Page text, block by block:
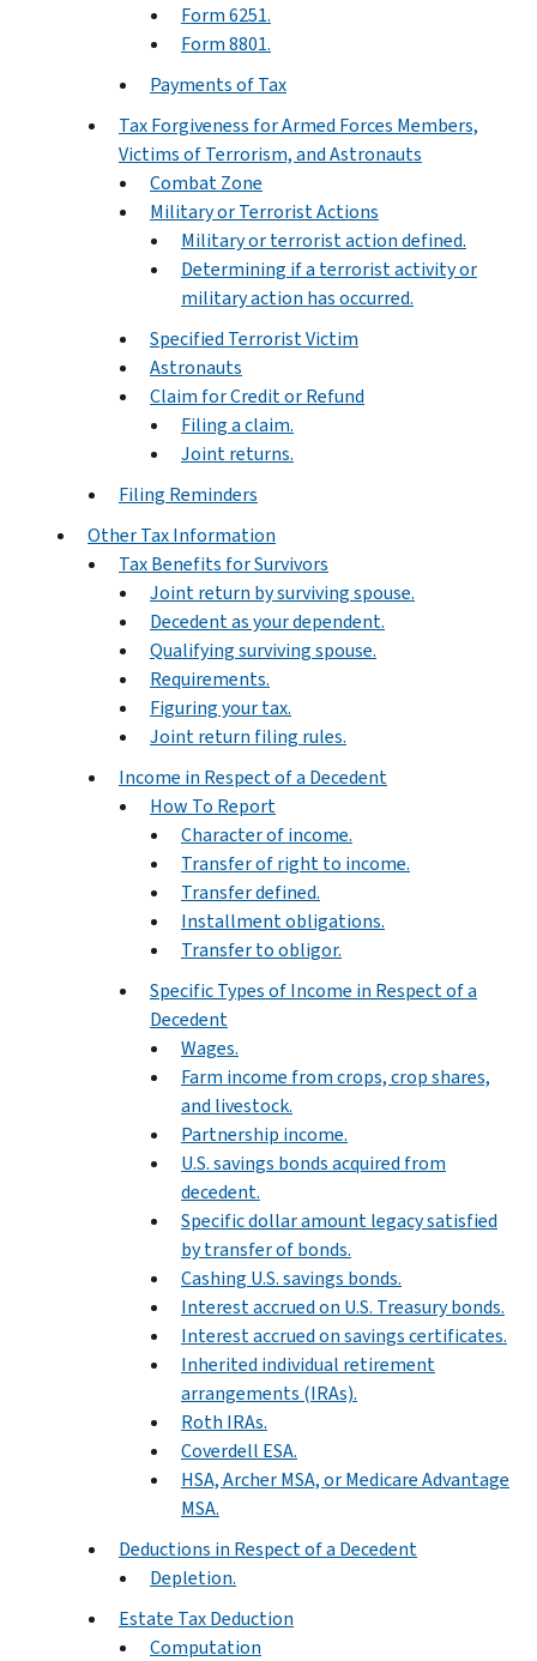
Form 6251.
Form 8801.
Payments of Tax
Tax Forgiveness for Armed Forces Members,
Victims of Terrorism, and Astronauts
Combat Zone
Military or Terrorist Actions
Military or terrorist action defined.
Determining if a terrorist activity or
military action has occurred.
Specified Terrorist Victim
Astronauts
Claim for Credit or Refund
Filing a claim.
Joint returns.
Filing Reminders
Other Tax Information
Tax Benefits for Survivors
Joint return by surviving spouse.
Decedent as your dependent.
Qualifying surviving spouse.
Requirements.
Figuring your tax.
Joint return filing rules.
Income in Respect of a Decedent
How To Report
Character of income.
Transfer of right to income.
Transfer defined.
Installment obligations.
Transfer to obligor.
Specific Types of Income in Respect of a
Decedent
Wages.
Farm income from crops, crop shares,
and livestock.
Partnership income.
U.S. savings bonds acquired from
decedent.
Specific dollar amount legacy satisfied
by transfer of bonds.
Cashing U.S. savings bonds.
Interest accrued on U.S. Treasury bonds.
Interest accrued on savings certificates.
Inherited individual retirement
arrangements (IRAs).
Roth IRAs.
Coverdell ESA.
HSA, Archer MSA, or Medicare Advantage
MSA.
Deductions in Respect of a Decedent
Depletion.
Estate Tax Deduction
Computation